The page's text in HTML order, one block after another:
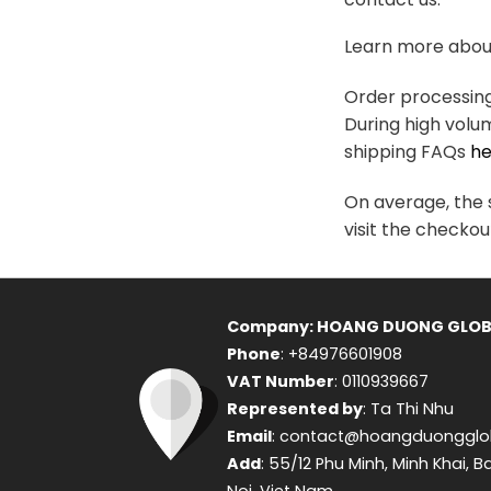
Learn more
Order
During high
shipping FAQs
On average, the
visit the
Company: HOANG DUONG
Phone: +84976601908
VAT Number: 0110939667
Represented by: Ta Thi Nhu
Email:
Add: 55/12 Phu Minh, Minh Khai,